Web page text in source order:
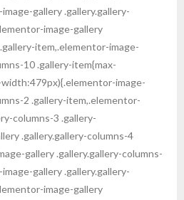
gallery .gallery.gallery-
image-gallery
item,.elementor-image-
10 .gallery-item{max-
image-
2 .gallery-item,.elementor-
columns-3 .gallery-
.gallery.gallery-columns-4
gallery .gallery.gallery-columns-
gallery .gallery.gallery-
image-gallery